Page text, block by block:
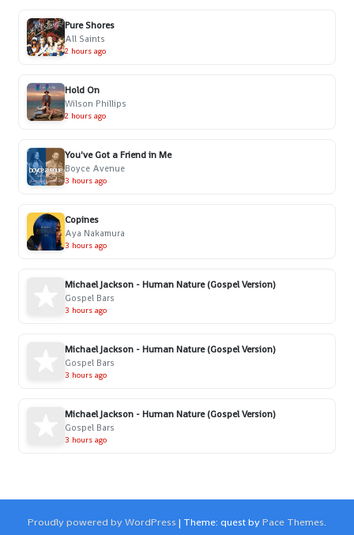
Pure Shores
All Saints
2 hours ago
Hold On
Wilson Phillips
2 hours ago
You've Got a Friend in Me
Boyce Avenue
3 hours ago
Copines
Aya Nakamura
3 hours ago
Michael Jackson - Human Nature (Gospel Version)
Gospel Bars
3 hours ago
Michael Jackson - Human Nature (Gospel Version)
Gospel Bars
3 hours ago
Michael Jackson - Human Nature (Gospel Version)
Gospel Bars
3 hours ago
Proudly powered by WordPress | Theme: quest byPace Themes.